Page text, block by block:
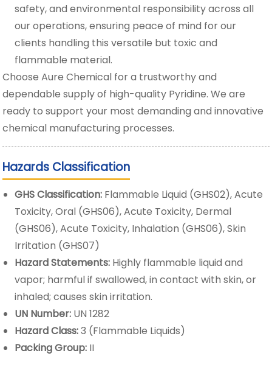
safety, and environmental responsibility across all
our operations, ensuring peace of mind for our
clients handling this versatile but toxic and
flammable material.
Choose Aure Chemical for a trustworthy and
dependable supply of high-quality Pyridine. We are
ready to support your most demanding and innovative
chemical manufacturing processes.
Hazards Classification
GHS Classification: Flammable Liquid (GHS02), Acute
Toxicity, Oral (GHS06), Acute Toxicity, Dermal
(GHS06), Acute Toxicity, Inhalation (GHS06), Skin
Irritation (GHS07)
Hazard Statements: Highly flammable liquid and
vapor; harmful if swallowed, in contact with skin, or
inhaled; causes skin irritation.
UN Number: UN 1282
Hazard Class:3 (Flammable Liquids)
Packing Group: II